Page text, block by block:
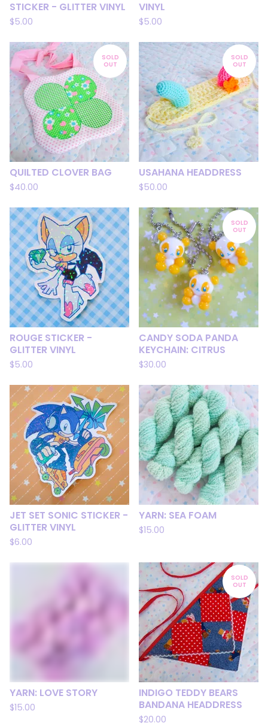
STICKER - GLITTER VINYL
$5.00
VINYL
$5.00
SOLD
OUT
QUILTED CLOVER BAG
$40.00
SOLD
OUT
USAHANA HEADDRESS
$50.00
ROUGE STICKER -
GLITTER VINYL
$5.00
SOLD
OUT
CANDY SODA PANDA
KEYCHAIN: CITRUS
$30.00
JET SET SONIC STICKER -
GLITTER VINYL
$6.00
YARN: SEA FOAM
$15.00
YARN: LOVE STORY
$15.00
SOLD
OUT
INDIGO TEDDY BEARS
BANDANA HEADDRESS
$20.00